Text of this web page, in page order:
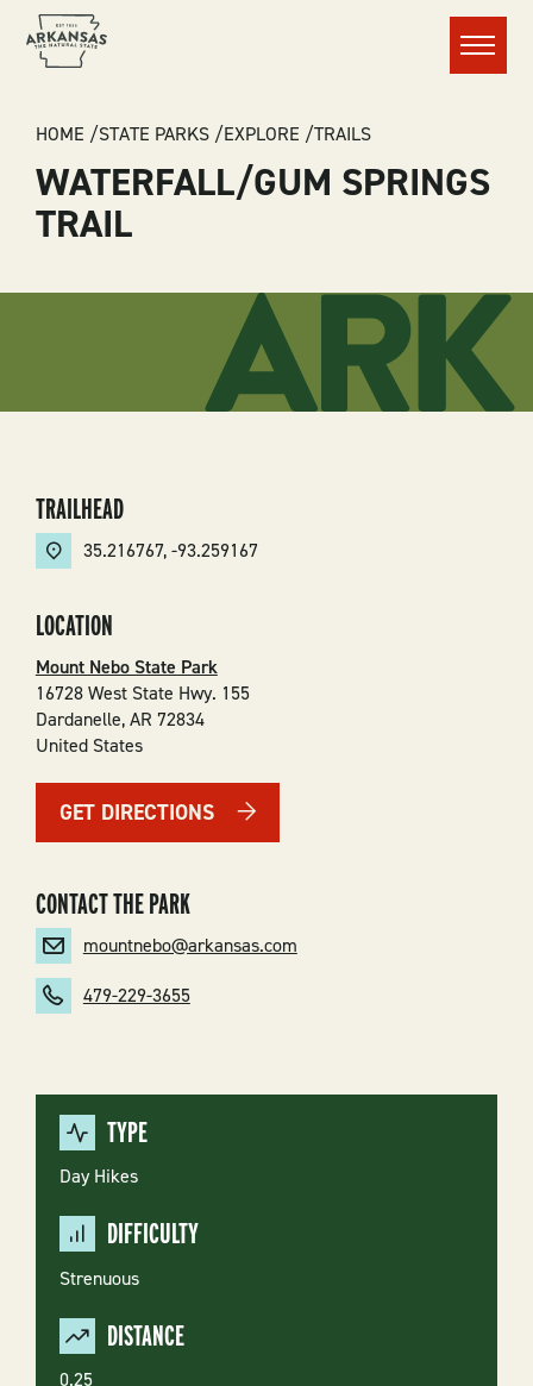
Menu
BREADCRUMB
HOME STATE PARKS EXPLORE TRAILS
WATERFALL/GUM SPRINGS
TRAIL
TYPE
Day Hikes
DIFFICULTY
Strenuous
DISTANCE
0.25
TRAILHEAD
35.216767,-93.259167
LOCATION
Mount Nebo State Park
16728 West State Hwy. 155
Dardanelle,AR 72834
United States
GET DIRECTIONS
CONTACT THE PARK
mountnebo@arkansas.com
479-229-3655